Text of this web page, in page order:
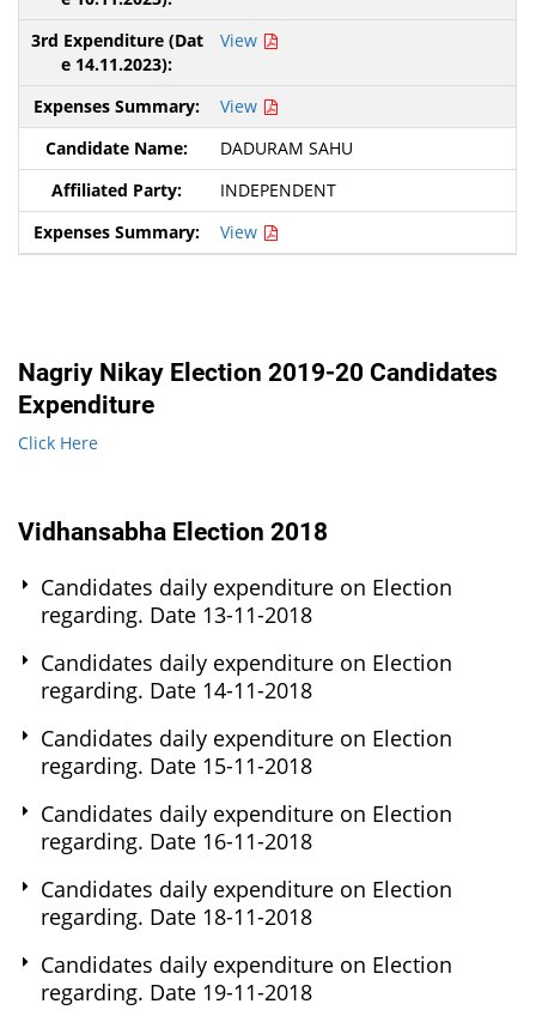
View
View
DADURAM SAHU
INDEPENDENT
View
Nagriy Nikay Election 2019-20 Candidates
Expenditure
Click Here
Vidhansabha Election 2018
Candidates daily expenditure on Election
regarding. Date 13-11-2018
Candidates daily expenditure on Election
regarding. Date 14-11-2018
Candidates daily expenditure on Election
regarding. Date 15-11-2018
Candidates daily expenditure on Election
regarding. Date 16-11-2018
Candidates daily expenditure on Election
regarding. Date 18-11-2018
Candidates daily expenditure on Election
regarding. Date 19-11-2018